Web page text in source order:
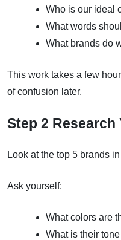
Who is our ideal
What words
What brands do
This work takes a few
of confusion later.
Step 2
Look at the top 5 brands
Ask yourself:
What colors are
What is their